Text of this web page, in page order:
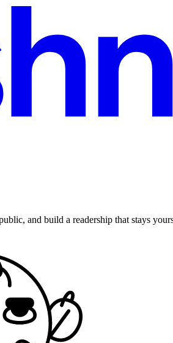
and build a readership that stays